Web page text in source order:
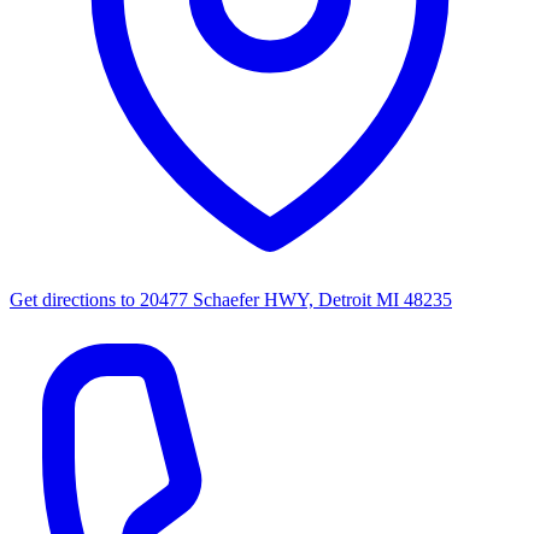
Get directions to 20477 Schaefer HWY, Detroit MI 48235